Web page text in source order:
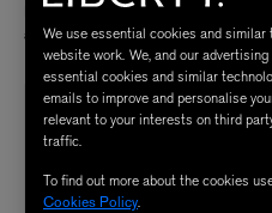
Revive Morning Body Lotion 250ml
£38.00
We use essential cookies and
website work. We, and our
essential cookies and similar
emails to improve and personalise
relevant to your interests on third
traffic.
To find out more about the cookies
Cookies Policy.